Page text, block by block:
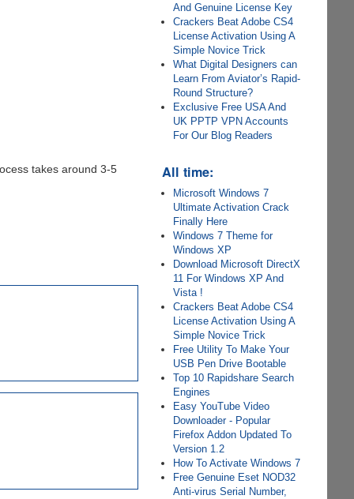
takes around 3-5
And Genuine License Key
Crackers Beat Adobe CS4
License Activation Using A
Simple Novice Trick
What Digital Designers can
Learn From Aviator’s Rapid-
Round Structure?
Exclusive Free USA And
UK PPTP VPN Accounts
For Our Blog Readers
All time:
Microsoft Windows 7
Ultimate Activation Crack
Finally Here
Windows 7 Theme for
Windows XP
Download Microsoft DirectX
11 For Windows XP And
Vista !
Crackers Beat Adobe CS4
License Activation Using A
Simple Novice Trick
Free Utility To Make Your
USB Pen Drive Bootable
Top 10 Rapidshare Search
Engines
Easy YouTube Video
Downloader - Popular
Firefox Addon Updated To
Version 1.2
How To Activate Windows 7
Free Genuine Eset NOD32
Anti-virus Serial Number,